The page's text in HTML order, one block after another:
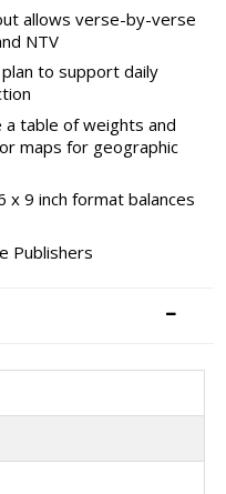
allows verse-by-verse
NTV
to support daily
a table of weights and
maps for geographic
x 9 inch format balances
Publishers